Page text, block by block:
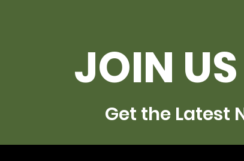
JOIN
Get the Latest